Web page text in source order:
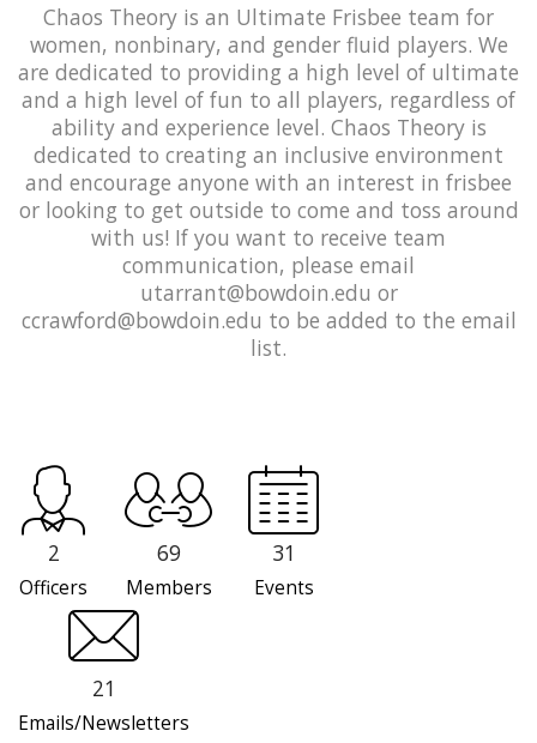
Chaos Theory is an Ultimate Frisbee team for
women, nonbinary, and gender fluid players. We
are dedicated to providing a high level of ultimate
and a high level of fun to all players, regardless of
ability and experience level. Chaos Theory is
dedicated to creating an inclusive environment
and encourage anyone with an interest in frisbee
or looking to get outside to come and toss around
with us! If you want to receive team
communication, please email
utarrant@bowdoin.edu or
ccrawford@bowdoin.edu to be added to the email
list.
2
Officers
69
Members
31
Events
21
Emails/Newsletters